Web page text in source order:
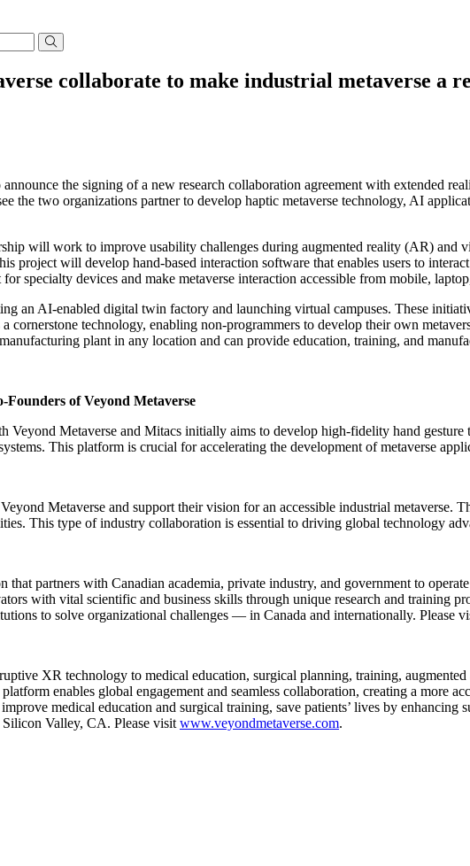
collaborate to make industrial metaverse a
the signing of a new research collaboration agreement with extended
the two organizations partner to develop haptic metaverse technology, AI
will work to improve usability challenges during augmented reality (AR)
project will develop hand-based interaction software that enables users to
specialty devices and make metaverse interaction accessible from mobile,
an AI-enabled digital twin factory and launching virtual campuses. These
technology, enabling non-programmers to develop their own
plant in any location and can provide education, training, and
of Veyond Metaverse
Veyond Metaverse and Mitacs initially aims to develop high-fidelity hand
This platform is crucial for accelerating the development of metaverse
Metaverse and support their vision for an accessible industrial
This type of industry collaboration is essential to driving global technology
that partners with Canadian academia, private industry, and government to
with vital scientific and business skills through unique research and training
to solve organizational challenges — in Canada and internationally. Please
XR technology to medical education, surgical planning, training,
enables global engagement and seamless collaboration, creating a more
medical education and surgical training, save patients’ lives by
Valley, CA. Please visit www.veyondmetaverse.com.